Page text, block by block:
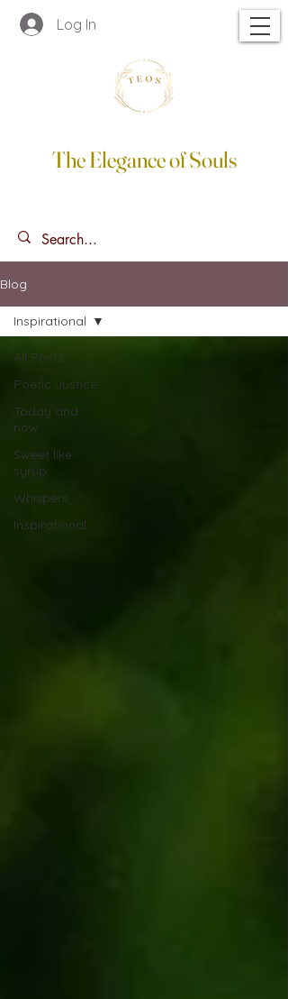
Log In
The Elegance of Souls
Blog
All Posts
Poetic Justice
Today and
now
Sweet like
syrup
Whispers
Inspirational
Inspirational